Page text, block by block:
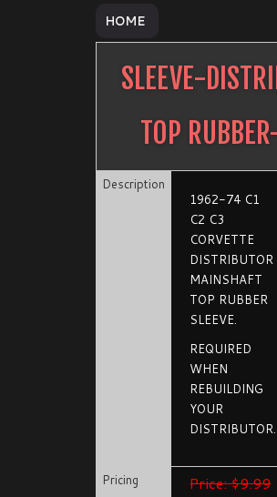
HOME
SLEEVE-
TOP
Description
1962-74 C1
C2 C3
CORVETTE
DISTRIBUTOR
MAINSHAFT
TOP RUBBER
SLEEVE.
REQUIRED
WHEN
REBUILDING
YOUR
DISTRIBUTOR.
Pricing
Price: $9.99